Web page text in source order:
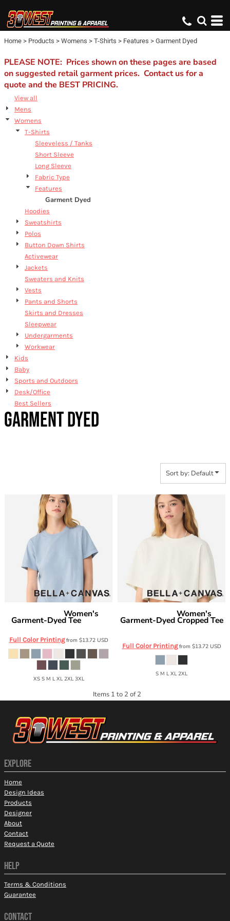
Home > Products > Womens > T-Shirts > Features > Garment Dyed
PLEASE NOTE: Prices shown on these pages are based
on suggested retail garment prices. Contact us for a
quote and the BEST PRICING.
View all
Mens
Womens
T-Shirts
Sleeveless / Tanks
Short Sleeve
Long Sleeve
Fabric Type
Features
Garment Dyed
Hoodies
Sweatshirts
Polos
Button Down Shirts
Activewear
Jackets
Sweaters and Knits
Vests
Pants and Shorts
Skirts and Dresses
Sleepwear
Undergarments
Workwear
Kids
Baby
Sports and Outdoors
Desk/Office
Best Sellers
GARMENT DYED
Sort by: Default
Women's
Garment-Dyed Tee
Full Color Printingfrom $13.72 USD
XS S M L XL 2XL 3XL
Women's
Garment-Dyed Cropped Tee
6882GD
Full Color Printingfrom $13.72 USD
S M L XL 2XL
Items 1 to 2 of 2
EXPLORE
Home
Design Ideas
Products
Designer
About
Contact
Request a Quote
HELP
Terms & Conditions
Guarantee
CONTACT
Default
Price: Lowest First
Price: Highest First
Date Added